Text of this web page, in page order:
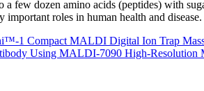
a few dozen amino acids (peptides) with
important roles in human health and
1 Compact MALDI Digital Ion Trap Mass
Using MALDI-7090 High-